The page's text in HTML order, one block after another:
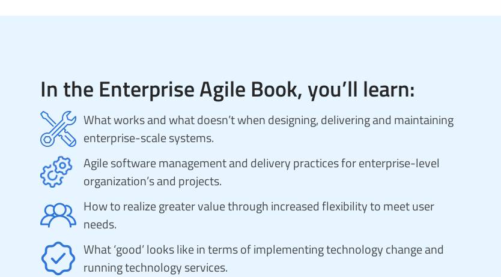
In the Enterprise Agile Book, you’ll learn:
What works and what doesn’t when designing, delivering and maintaining
enterprise-scale systems.
Agile software management and delivery practices for enterprise-level
organization’s and projects.
How to realize greater value through increased flexibility to meet user
needs.
What ‘good’ looks like in terms of implementing technology change and
running technology services.